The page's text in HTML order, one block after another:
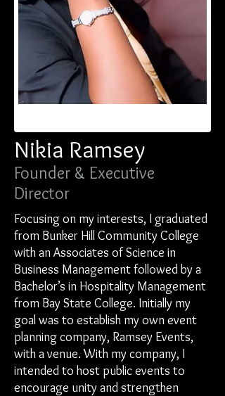
Nikia Ramsey
Founder & Executive
Director
Focusing on my interests, I graduated
from Bunker Hill Community College
with an Associates of Science in
Business Management followed by a
Bachelor’s in Hospitality Management
from Bay State College. Initially my
goal was to establish my own event
planning company, Ramsey Events,
with a venue. With my company, I
intended to host public events to
encourage unity and strengthen